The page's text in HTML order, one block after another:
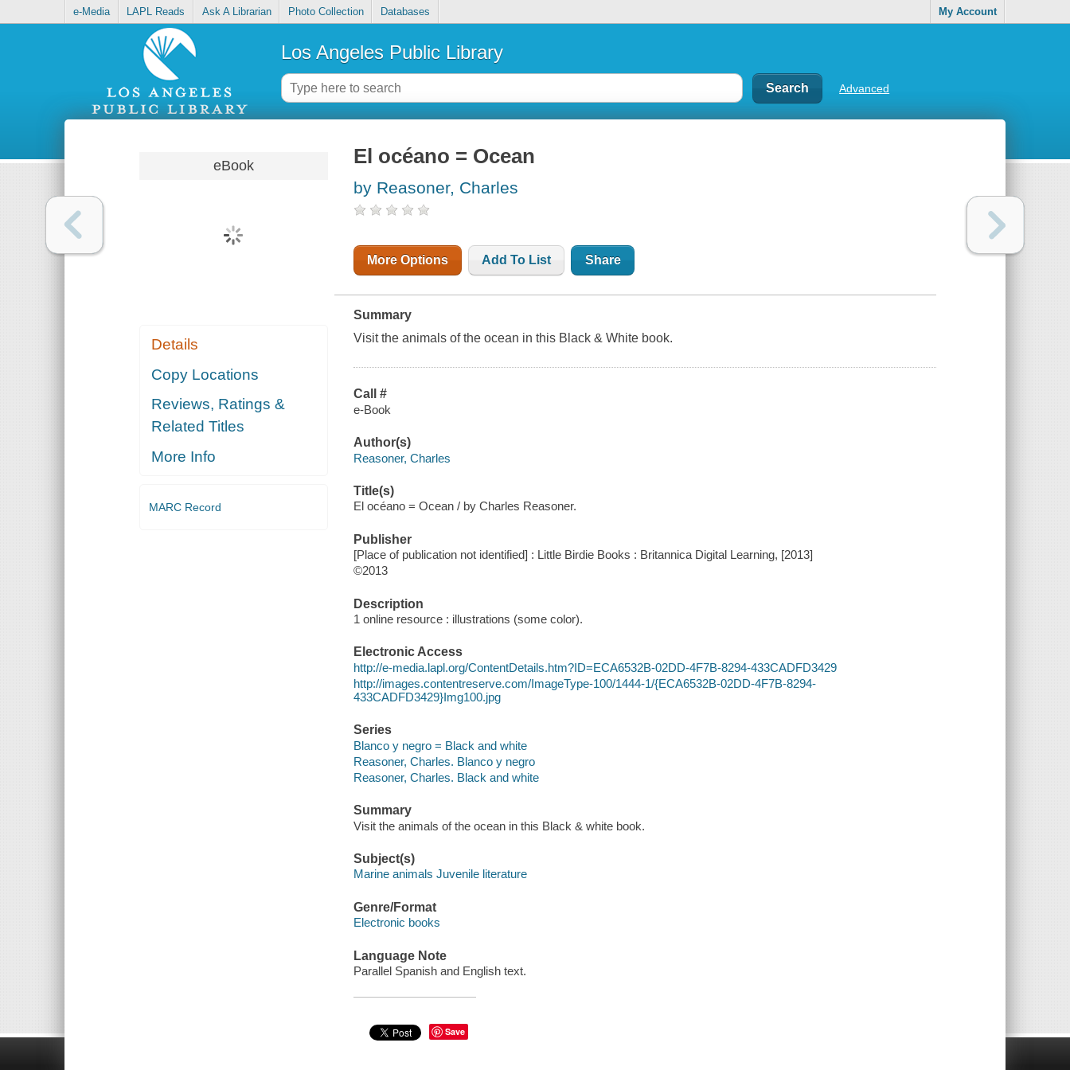
e-Media LAPL Reads Ask A Librarian Photo Collection Databases My Account
Los Angeles Public Library
Advanced
eBook
Details
Copy Locations
Reviews, Ratings &
Related Titles
More Info
MARC Record
El océano = Ocean
by Reasoner, Charles
More Options Add To List Share
Summary
Visit the animals of the ocean in this Black & White book.
Call #
e-Book
Author(s)
Reasoner, Charles
Title(s)
El océano = Ocean / by Charles Reasoner.
Publisher
[Place of publication not identified] : Little Birdie Books : Britannica Digital Learning, [2013]
©2013
Description
1 online resource : illustrations (some color).
Electronic Access
http://e-media.lapl.org/ContentDetails.htm?ID=ECA6532B-02DD-4F7B-8294-433CADFD3429
http://images.contentreserve.com/ImageType-100/1444-1/{ECA6532B-02DD-4F7B-8294-
433CADFD3429}Img100.jpg
Series
Blanco y negro = Black and white
Reasoner, Charles. Blanco y negro
Reasoner, Charles. Black and white
Summary
Visit the animals of the ocean in this Black & white book.
Subject(s)
Marine animals Juvenile literature
Genre/Format
Electronic books
Language Note
Parallel Spanish and English text.
Save